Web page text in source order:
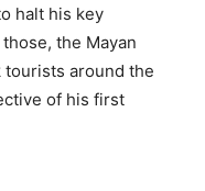
halt his key
the Mayan
around the
of his first